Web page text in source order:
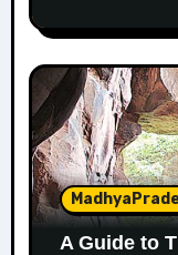
A Guide to